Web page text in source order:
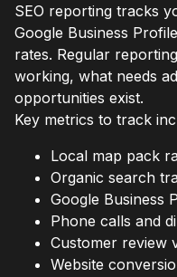
SEO reporting tracks
Google Business
rates. Regular
working, what needs
opportunities exist.
Key metrics to track
Local map pack
Organic search
Google Business
Phone calls and
Customer review
Website